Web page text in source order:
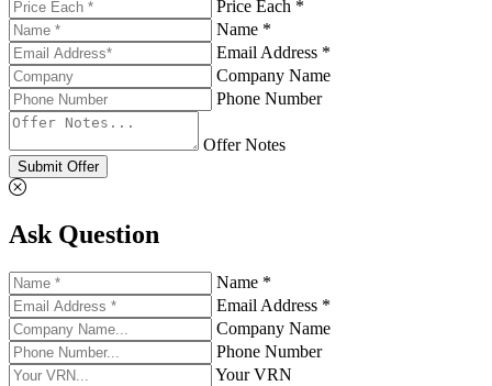
Price Each *
Name *
Email Address *
Company Name
Phone Number
Offer Notes
Submit Offer
Ask Question
Name *
Email Address *
Company Name
Phone Number
Your VRN